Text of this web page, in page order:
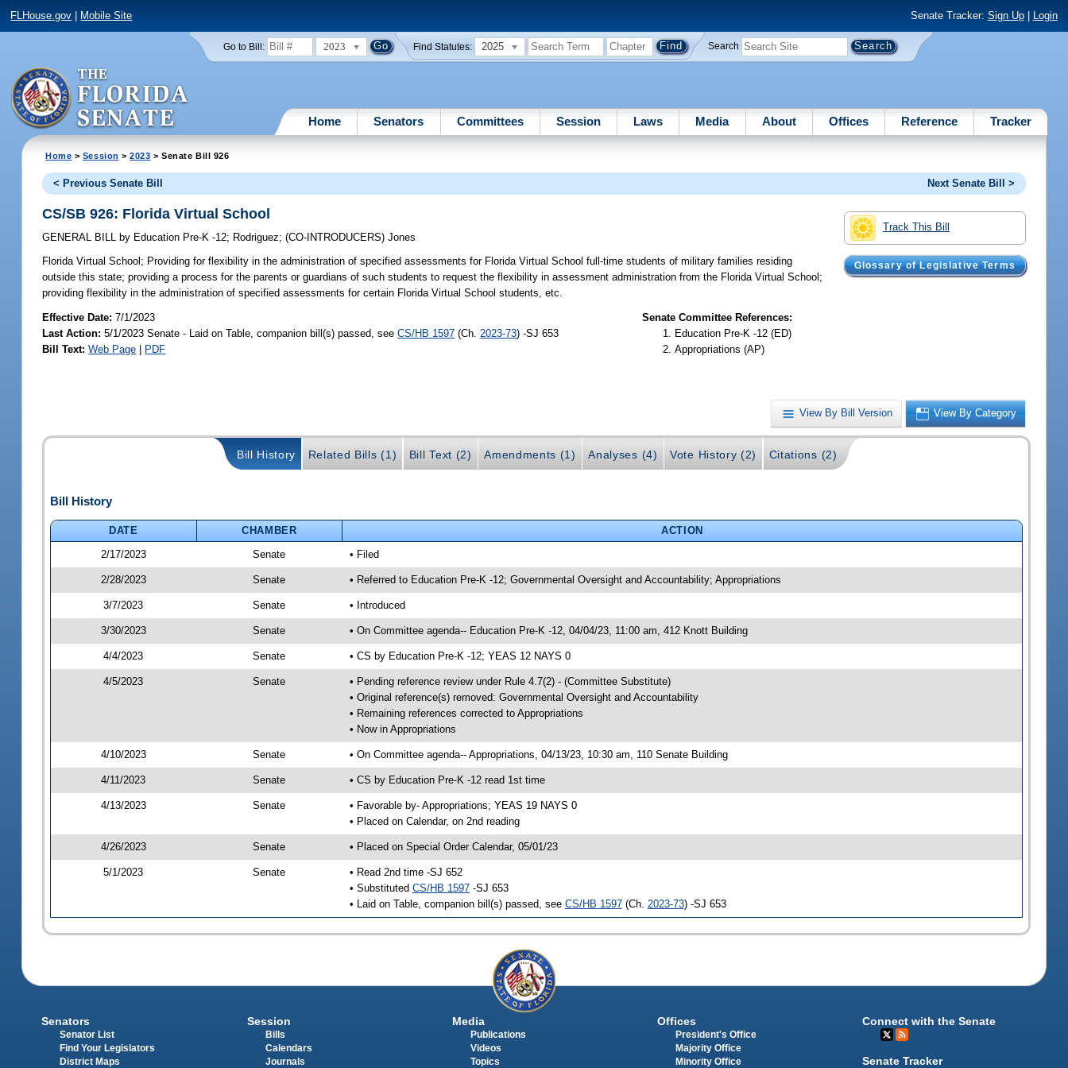
FLHouse.gov Mobile Site Senate Tracker: Sign Up| Login
Go to Bill: 2023 Find Statutes: 2025 Search
Home Senators Committees Session Laws Media About Offices Reference Tracker
Home > Session >2023 > Senate Bill 926
< Previous Senate Bill Next Senate Bill >
Track This Bill
Glossary of Legislative Terms
CS/SB 926: Florida Virtual School
GENERAL BILL by Education Pre-K -12; Rodriguez;(CO-INTRODUCERS)Jones
Florida Virtual School; Providing for flexibility in the administration of specified assessments for Florida Virtual School full-time students of military families residing
outside this state; providing a process for the parents or guardians of such students to request the flexibility in assessment administration from the Florida Virtual School;
providing flexibility in the administration of specified assessments for certain Florida Virtual School students, etc.
Effective Date:7/1/2023
Last Action: 5/1/2023 Senate - Laid on Table, companion bill(s) passed, seeCS/HB 1597 (Ch. 2023-73) -SJ 653
Bill Text: Web Page | PDF
Senate Committee References:
Education Pre-K -12 (ED)
Appropriations (AP)
View By Bill Version View By Category
Bill History Related Bills (1) Bill Text (2) Amendments (1) Analyses (4) Vote History (2) Citations (2)
Bill History
DATE CHAMBER
ACTION
2/17/2023
Senate • Filed
2/28/2023 Senate • Referred to Education Pre-K -12; Governmental Oversight and Accountability; Appropriations
3/7/2023 Senate • Introduced
3/30/2023 Senate • On Committee agenda-- Education Pre-K -12, 04/04/23, 11:00 am, 412 Knott Building
4/4/2023 Senate • CS by Education Pre-K -12; YEAS 12 NAYS 0
4/5/2023 Senate
• Pending reference review under Rule 4.7(2) - (Committee Substitute)
• Original reference(s) removed: Governmental Oversight and Accountability
• Remaining references corrected to Appropriations
• Now in Appropriations
4/10/2023 Senate • On Committee agenda-- Appropriations, 04/13/23, 10:30 am, 110 Senate Building
4/11/2023 Senate • CS by Education Pre-K -12 read 1st time
4/13/2023 Senate
• Favorable by- Appropriations; YEAS 19 NAYS 0
• Placed on Calendar, on 2nd reading
4/26/2023 Senate • Placed on Special Order Calendar, 05/01/23
5/1/2023 Senate
• Read 2nd time -SJ 652
• Substituted CS/HB 1597-SJ 653
• Laid on Table, companion bill(s) passed, see CS/HB 1597(Ch. 2023-73) -SJ 653
Senators
Senator List
Find Your Legislators
District Maps
Session
Bills
Calendars
Journals
Media
Publications
Videos
Topics
Offices
President's Office
Majority Office
Minority Office
Connect with the Senate
Senate Tracker